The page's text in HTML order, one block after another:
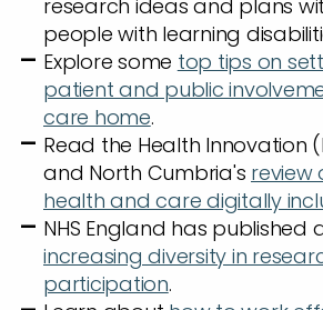
research ideas and plans
people with learning
Explore some top tips on
patient and public
care home.
Read the Health Innovation
and North Cumbria's review
health and care digitally
NHS England has published
increasing diversity in
participation.